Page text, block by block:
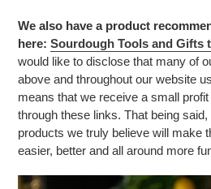
We also have a product
here: Sourdough Tools and Gifts
would like to disclose that many of
above and throughout our website
means that we receive a small
through these links. That being
products we truly believe will make
easier, better and all around more